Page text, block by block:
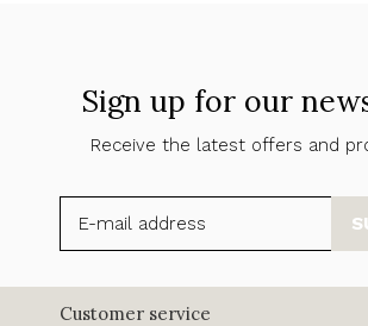
Sign up for our
Receive the latest offers and
Customer service